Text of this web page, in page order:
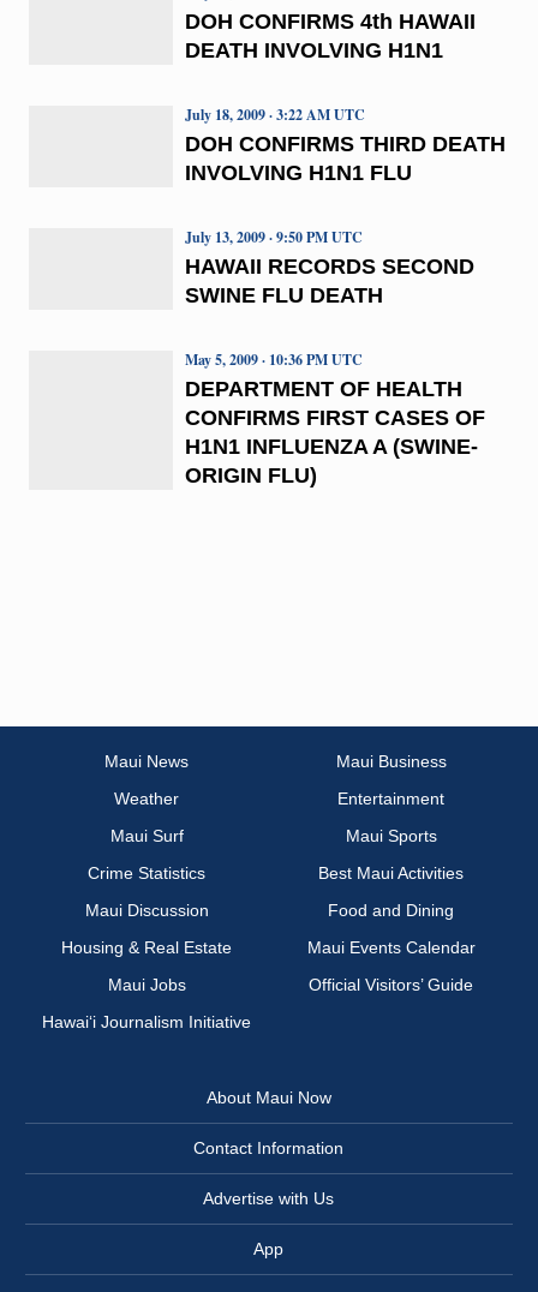
DOH CONFIRMS 4th HAWAII
DEATH INVOLVING H1N1
DOH CONFIRMS THIRD DEATH
INVOLVING H1N1 FLU
July 18, 2009 · 3:22 AM UTC
HAWAII RECORDS SECOND
SWINE FLU DEATH
July 13, 2009 · 9:50 PM UTC
DEPARTMENT OF HEALTH
CONFIRMS FIRST CASES OF
H1N1 INFLUENZA A (SWINE-
ORIGIN FLU)
May 5, 2009 · 10:36 PM UTC
Maui News
Maui Business
Weather
Entertainment
Maui Surf
Maui Sports
Crime Statistics
Best Maui Activities
Maui Discussion
Food and Dining
Housing & Real Estate
Maui Events Calendar
Maui Jobs
Official Visitors’ Guide
Hawai‘i Journalism Initiative
About Maui Now
Contact Information
Advertise with Us
App